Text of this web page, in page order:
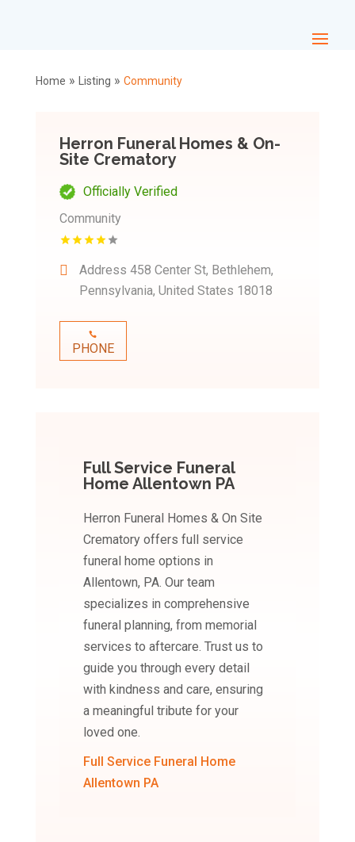
Home » Listing » Community
Herron Funeral Homes & On-
Site Crematory
Officially Verified
Community
Address 458 Center St, Bethlehem,
Pennsylvania, United States 18018
PHONE
Full Service Funeral
Home Allentown PA
Herron Funeral Homes & On Site
Crematory offers full service
funeral home options in
Allentown, PA. Our team
specializes in comprehensive
funeral planning, from memorial
services to aftercare. Trust us to
guide you through every detail
with kindness and care, ensuring
a meaningful tribute for your
loved one.
Full Service Funeral Home
Allentown PA